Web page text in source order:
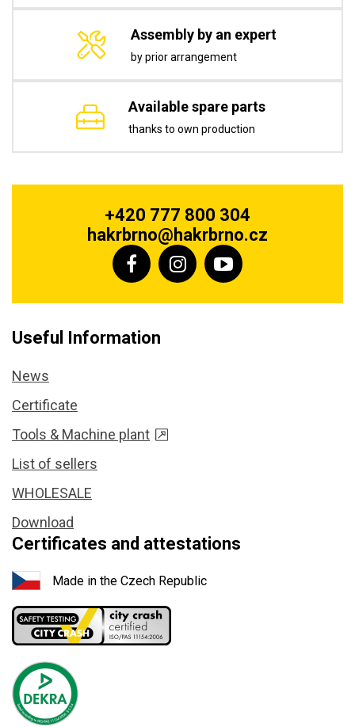
Assembly by an expert
by prior arrangement
Available spare parts
thanks to own production
+420 777 800 304
hakrbrno@hakrbrno.cz
Useful Information
News
Certificate
Tools & Machine plant
List of sellers
WHOLESALE
Download
Certificates and attestations
Made in the Czech Republic